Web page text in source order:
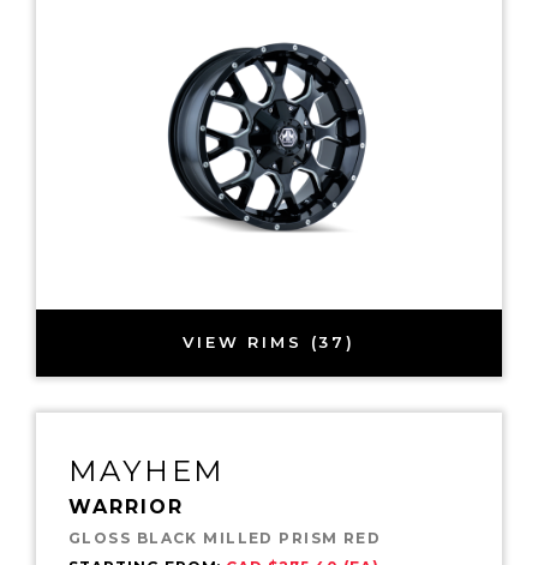
VIEW RIMS (37)
MAYHEM
WARRIOR
GLOSS BLACK MILLED PRISM RED